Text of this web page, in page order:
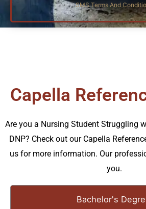
SMS Terms And
Capella
Are you a Nursing Student Struggling
DNP? Check out our Capella
us for more information. Our
you.
Bachelor's